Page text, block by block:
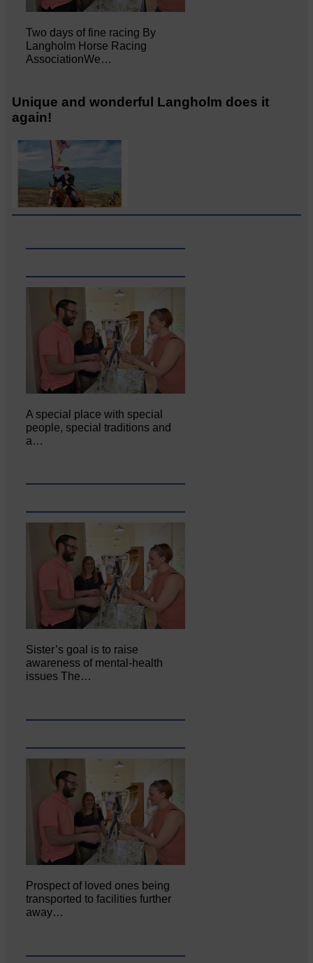
Two days of fine racing By
Langholm Horse Racing
AssociationWe…
Unique and wonderful Langholm does it
again!
A special place with special
people, special traditions and
a…
Sister’s goal is to raise
awareness of mental‐health
issues The…
Prospect of loved ones being
transported to facilities further
away…